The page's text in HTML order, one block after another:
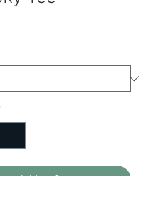
Add to Cart